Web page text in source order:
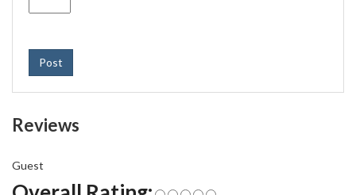
Post
Reviews
Guest